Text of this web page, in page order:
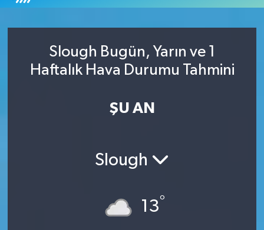
Slough Bugün, Yarın ve 1
Haftalık Hava Durumu Tahmini
ŞU AN
Slough
13°